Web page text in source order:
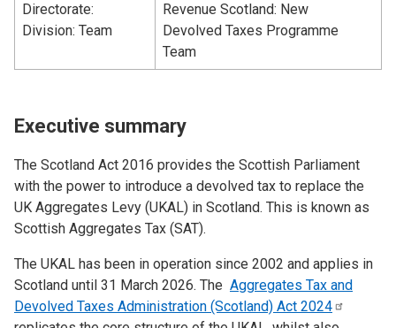
Directorate:
Division: Team
Revenue Scotland: New
Devolved Taxes Programme
Team
Executive summary
The Scotland Act 2016 provides the Scottish Parliament
with the power to introduce a devolved tax to replace the
UK Aggregates Levy (UKAL) in Scotland. This is known as
Scottish Aggregates Tax (SAT).
The UKAL has been in operation since 2002 and applies in
Scotland until 31 March 2026. The Aggregates Tax and
Devolved Taxes Administration (Scotland) Act 2024